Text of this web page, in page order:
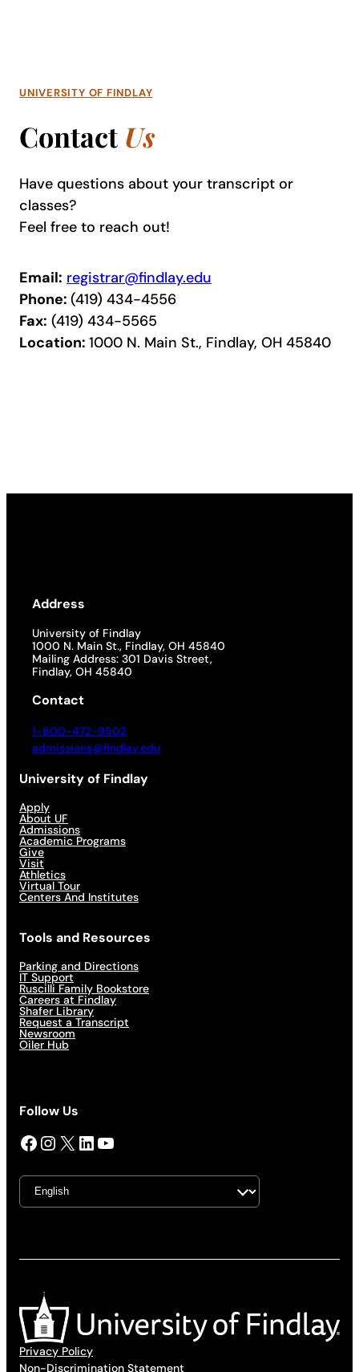
UNIVERSITY OF FINDLAY
Contact Us
Have questions about your transcript or
classes?
Feel free to reach out!
Email: registrar@findlay.edu
Phone: (419) 434-4556
Fax: (419) 434-5565
Location: 1000 N. Main St., Findlay, OH 45840
Address
University of Findlay
1000 N. Main St., Findlay, OH 45840
Mailing Address: 301 Davis Street,
Findlay, OH 45840
Contact
1-800-472-9502
admissions@findlay.edu
University of Findlay
Apply
About UF
Admissions
Academic Programs
Give
Visit
Athletics
Virtual Tour
Centers And Institutes
Tools and Resources
Parking and Directions
IT Support
Ruscilli Family Bookstore
Careers at Findlay
Shafer Library
Request a Transcript
Newsroom
Oiler Hub
Follow Us
Facebook InstagramX LinkedIn YouTube
Privacy Policy
Non-Discrimination Statement